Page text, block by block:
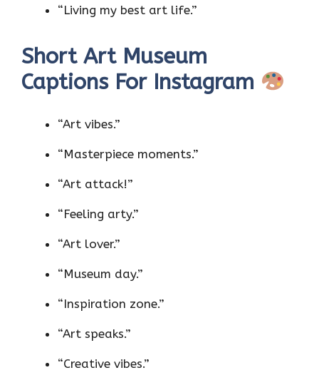
“Living my best art life.”
Short Art Museum
Captions For Instagram
“Art vibes.”
“Masterpiece moments.”
“Art attack!”
“Feeling arty.”
“Art lover.”
“Museum day.”
“Inspiration zone.”
“Art speaks.”
“Creative vibes.”